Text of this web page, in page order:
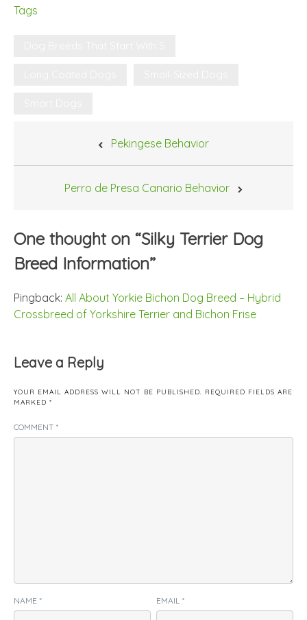
Tags
Pekingese Behavior
Perro de Presa Canario Behavior
One thought on “Silky Terrier Dog
Breed Information”
Pingback: All About Yorkie Bichon Dog Breed – Hybrid
Crossbreed of Yorkshire Terrier and Bichon Frise
Leave a Reply
YOUR EMAIL ADDRESS WILL NOT BE PUBLISHED. REQUIRED FIELDS ARE
MARKED *
COMMENT *
NAME * EMAIL *